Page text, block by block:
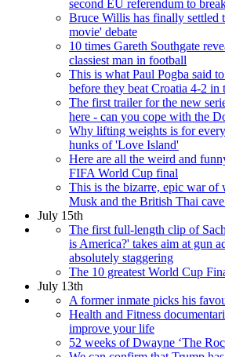
second EU referendum to
Bruce Willis has finally settled
movie' debate
10 times Gareth Southgate
classiest man in football
This is what Paul Pogba said
before they beat Croatia 4-2
The first trailer for the new
here - can you cope with the
Why lifting weights is for
hunks of 'Love Island'
Here are all the weird and
FIFA World Cup final
This is the bizarre, epic war of
Musk and the British Thai
July 15th
The first full-length clip of
is America?' takes aim at gun
absolutely staggering
The 10 greatest World Cup
July 13th
A former inmate picks his
Health and Fitness
improve your life
52 weeks of Dwayne ‘The